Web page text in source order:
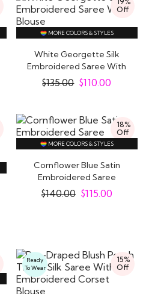
Off
MORE COLORS & STYLES
White Georgette Silk
Embroidered Saree With
Blouse
$135.00 $110.00
18%
Off
MORE COLORS & STYLES
Cornflower Blue Satin
Embroidered Saree
$140.00 $115.00
15%
Off
Ready
To Wear